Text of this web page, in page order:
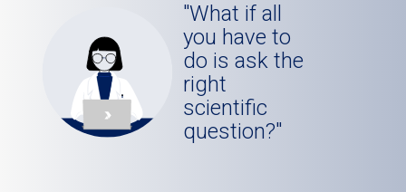
"What if all
you have to
do is ask the
right
scientific
question?"